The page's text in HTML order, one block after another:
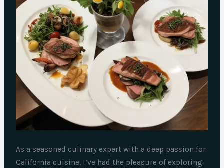
As a seasoned culinary expert with a deep passion for
California cuisine, I’ve had the pleasure of exploring